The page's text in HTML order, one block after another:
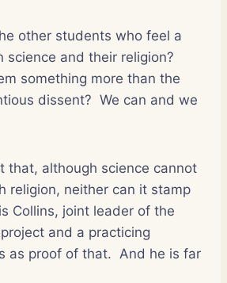
other students who feel a
science and their religion?
something more than the
dissent? We can and we
that, although science cannot
religion, neither can it stamp
Collins, joint leader of the
and a practicing
as proof of that. And he is far